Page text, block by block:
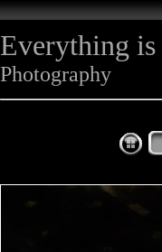
Everything is
Photography